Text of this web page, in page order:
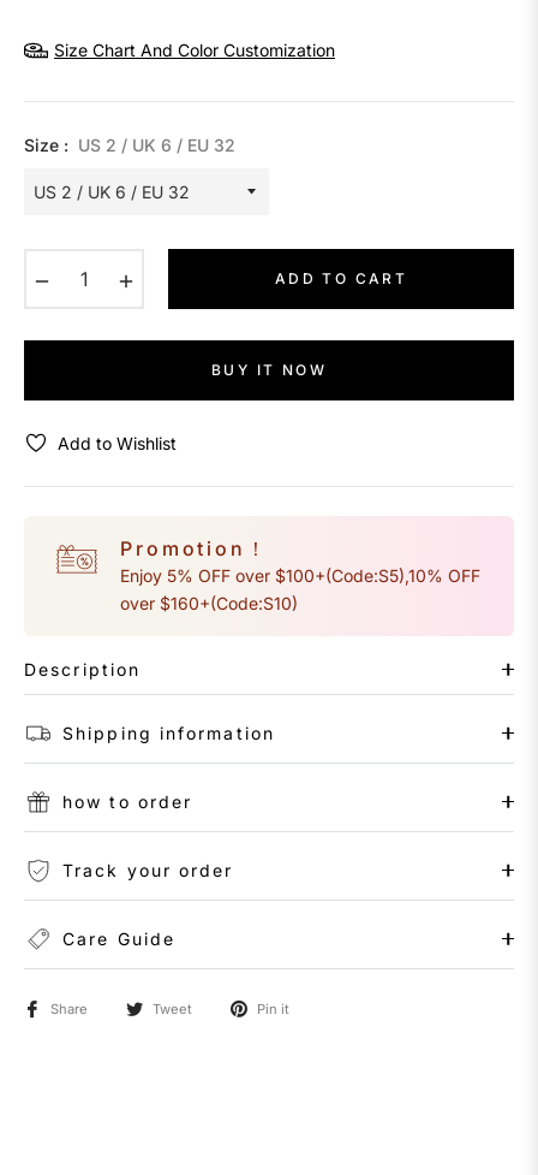
Size Chart And Color Customization
Size : US 2 / UK 6 / EU 32
ADD TO CART
BUY IT NOW
Add to Wishlist
Promotion！
Enjoy 5% OFF over $100+(Code:S5),10% OFF
over $160+(Code:S10)
Description
Shipping information
how to order
Track your order
Care Guide
Share Tweet Pin it